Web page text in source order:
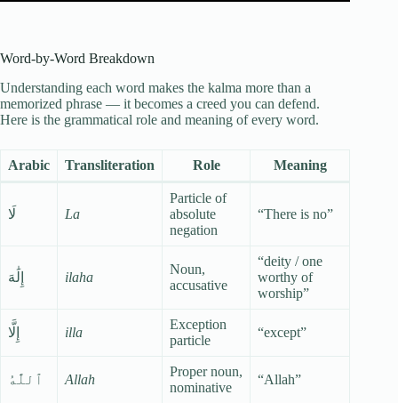
Word-by-Word Breakdown
Understanding each word makes the kalma more than a
memorized phrase — it becomes a creed you can defend.
Here is the grammatical role and meaning of every word.
Arabic Transliteration Role Meaning
لَا La
Particle of
absolute
negation
“There is no”
إِلَٰهَ ilaha
Noun,
accusative
“deity / one
worthy of
worship”
إِلَّا illa
Exception
particle
“except”
ٱللَّٰهُ Allah
Proper noun,
nominative
“Allah”